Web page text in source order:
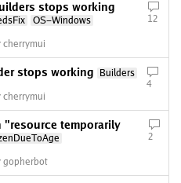
stops working
OS-Windows
cherrymui
12
stops working
Builders
cherrymui
4
temporarily
gopherbot
2